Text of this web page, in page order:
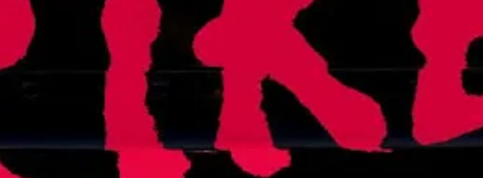
The Supreme Court Just Axed Student Debt Relief. What Happens Next?
JUNE 30, 2023